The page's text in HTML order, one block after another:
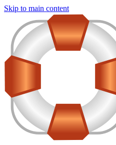
Skip to main content